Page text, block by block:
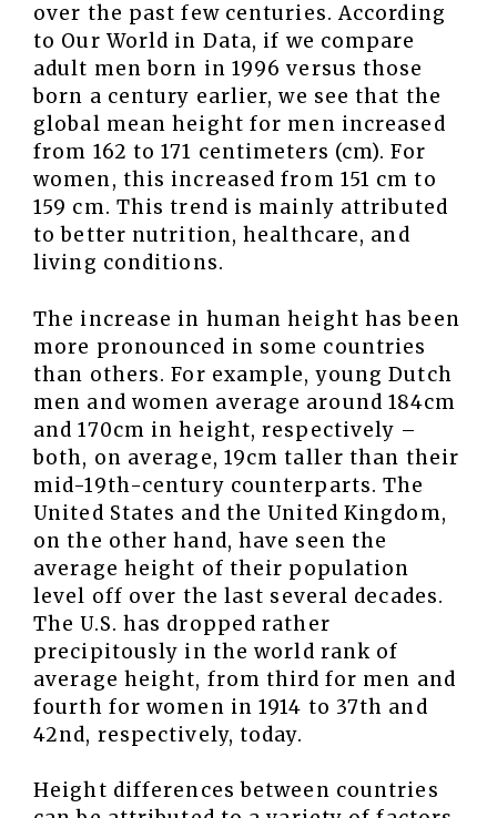
over the past few centuries. According
to Our World in Data, if we compare
adult men born in 1996 versus those
born a century earlier, we see that the
global mean height for men increased
from 162 to 171 centimeters (cm). For
women, this increased from 151 cm to
159 cm. This trend is mainly attributed
to better nutrition, healthcare, and
living conditions.
The increase in human height has been
more pronounced in some countries
than others. For example, young Dutch
men and women average around 184cm
and 170cm in height, respectively –
both, on average, 19cm taller than their
mid-19th-century counterparts. The
United States and the United Kingdom,
on the other hand, have seen the
average height of their population
level off over the last several decades.
The U.S. has dropped rather
precipitously in the world rank of
average height, from third for men and
fourth for women in 1914 to 37th and
42nd, respectively, today.
Height differences between countries